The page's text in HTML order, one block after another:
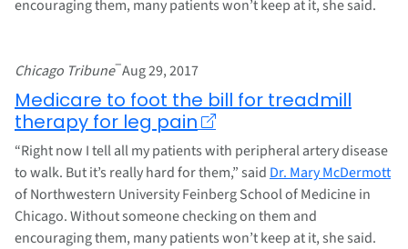
encouraging them, many patients won’t keep at it, she said.
Chicago Tribune–Aug 29, 2017
Medicare to foot the bill for treadmill
therapy for leg pain
“Right now I tell all my patients with peripheral artery disease
to walk. But it’s really hard for them,” said Dr. Mary McDermott
of Northwestern University Feinberg School of Medicine in
Chicago. Without someone checking on them and
encouraging them, many patients won’t keep at it, she said.